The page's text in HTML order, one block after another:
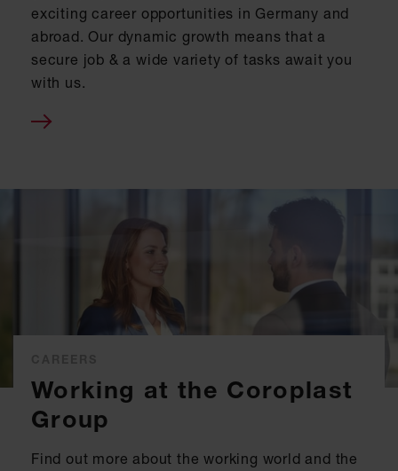
exciting career opportunities in Germany and
abroad. Our dynamic growth means that a
secure job & a wide variety of tasks await you
with us.
Working at the Coroplast
Group
Find out more about the working world and the